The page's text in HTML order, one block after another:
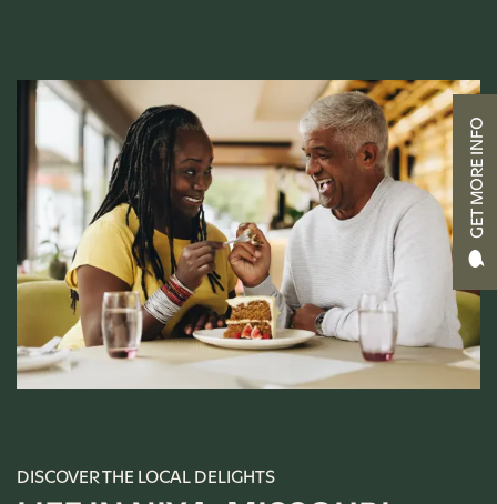
NEIGHBORHOOD
CONTACT US
RENTAL REQUIREMENTS
APPLY NOW
RESIDENT PORTAL
GET MORE INFO
DISCOVER THE LOCAL DELIGHTS